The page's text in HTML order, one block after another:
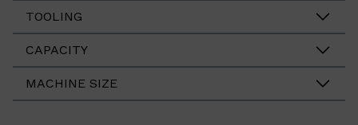
TOOLING
CAPACITY
MACHINE SIZE